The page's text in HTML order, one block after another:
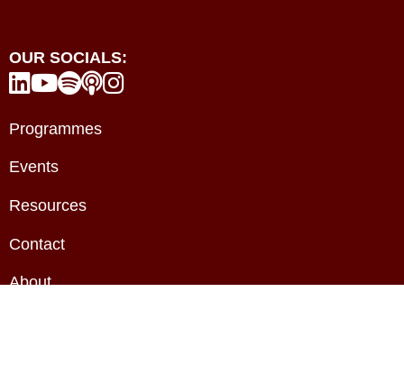
OUR SOCIALS:

Programmes
Events
Resources
Contact
About